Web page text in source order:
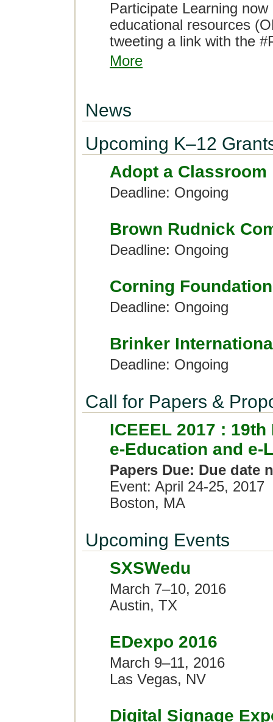
Participate Learning
educational resources
tweeting a link with the
More
News
Upcoming K–12
Adopt a Classroom
Deadline: Ongoing
Brown Rudnick
Deadline: Ongoing
Corning
Deadline: Ongoing
Brinker
Deadline: Ongoing
Call for Papers &
ICEEEL 2017 :
e-Education and e-
Papers Due: Due date
Event: April 24-25, 2017
Boston, MA
Upcoming Events
SXSWedu
March 7–10, 2016
Austin, TX
EDexpo 2016
March 9–11, 2016
Las Vegas, NV
Digital Signage